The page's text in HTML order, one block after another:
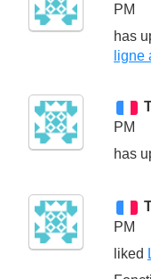
PM
has
ligne
PM
has
PM
liked